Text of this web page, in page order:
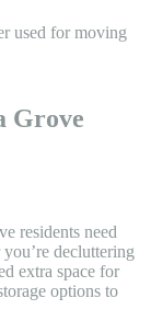
Grove
residents need
decluttering
extra space for
options to